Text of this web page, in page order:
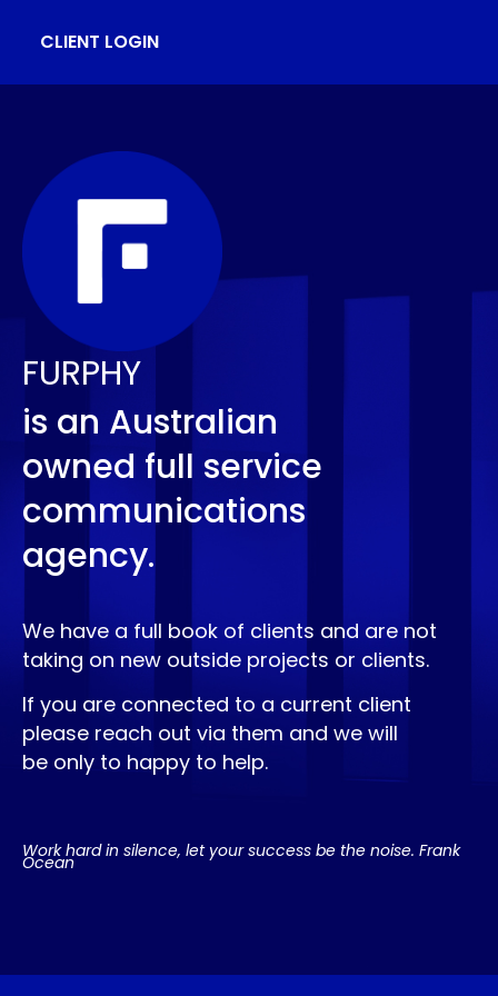
CLIENT LOGIN
FURPHY
is an Australian
owned full service
communications
agency.
We have a full book of clients and are not
taking on new outside projects or clients.
If you are connected to a current client
please reach out via them and we will
be only to happy to help.
Work hard in silence, let your success be the noise. Frank
Ocean